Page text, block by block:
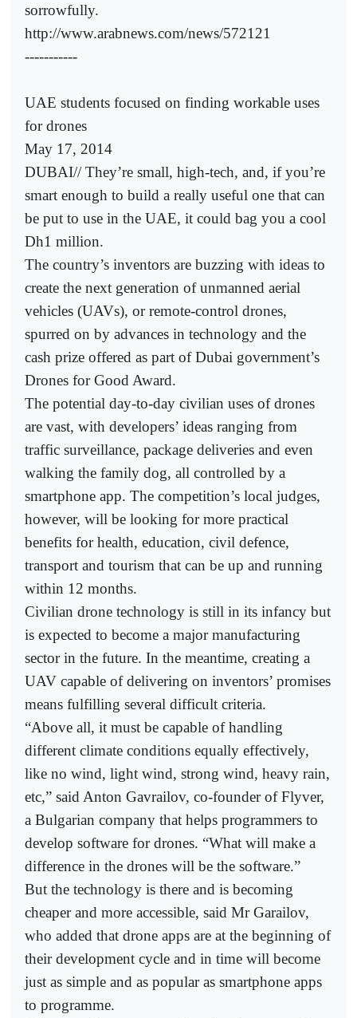
sorrowfully.
http://www.arabnews.com/news/572121
-----------
UAE students focused on finding workable uses
for drones
May 17, 2014
DUBAI// They’re small, high-tech, and, if you’re
smart enough to build a really useful one that can
be put to use in the UAE, it could bag you a cool
Dh1 million.
The country’s inventors are buzzing with ideas to
create the next generation of unmanned aerial
vehicles (UAVs), or remote-control drones,
spurred on by advances in technology and the
cash prize offered as part of Dubai government’s
Drones for Good Award.
The potential day-to-day civilian uses of drones
are vast, with developers’ ideas ranging from
traffic surveillance, package deliveries and even
walking the family dog, all controlled by a
smartphone app. The competition’s local judges,
however, will be looking for more practical
benefits for health, education, civil defence,
transport and tourism that can be up and running
within 12 months.
Civilian drone technology is still in its infancy but
is expected to become a major manufacturing
sector in the future. In the meantime, creating a
UAV capable of delivering on inventors’ promises
means fulfilling several difficult criteria.
“Above all, it must be capable of handling
different climate conditions equally effectively,
like no wind, light wind, strong wind, heavy rain,
etc,” said Anton Gavrailov, co-founder of Flyver,
a Bulgarian company that helps programmers to
develop software for drones. “What will make a
difference in the drones will be the software.”
But the technology is there and is becoming
cheaper and more accessible, said Mr Garailov,
who added that drone apps are at the beginning of
their development cycle and in time will become
just as simple and as popular as smartphone apps
to programme.